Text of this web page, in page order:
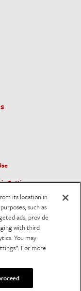
Settings
organization helping
to preserve
and teaching in
of ITHAKA.
its location in
such as
ads, provide
with third
You may
For more